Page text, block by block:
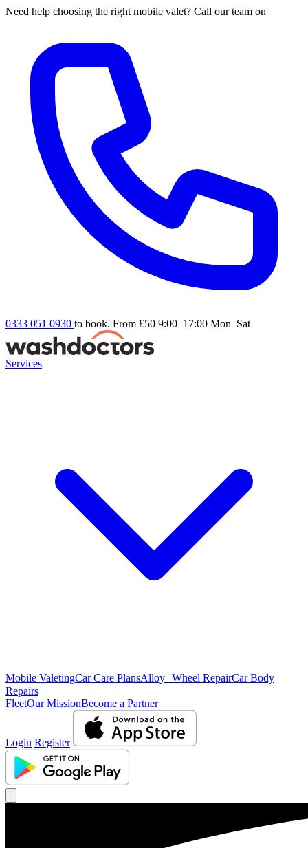
Need help choosing the right mobile valet? Call our team on
0333 051 0930 to book. From £50 9:00–17:00 Mon–Sat
Services
Mobile ValetingCar Care PlansAlloy Wheel RepairCar Body
Repairs
FleetOur MissionBecome a Partner
Login Register